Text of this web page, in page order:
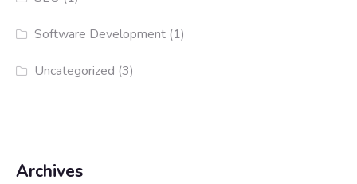
Software Development (1)
Uncategorized (3)
Archives